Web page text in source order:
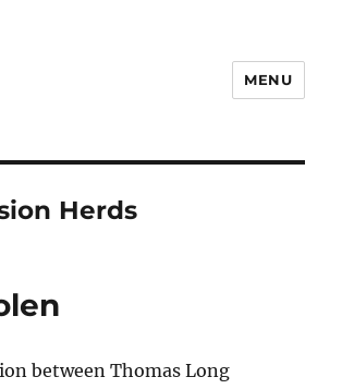
MENU
Herds
between Thomas Long